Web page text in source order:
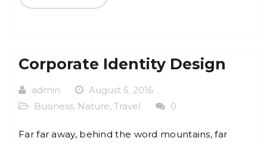
Corporate Identity Design
admin
August 5, 2016
Business, Nature, Travel 0
Far far away, behind the word mountains, far